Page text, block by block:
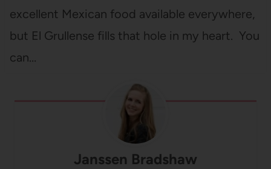
excellent Mexican food available everywhere,
but El Grullense fills that hole in my heart. You
can…
Janssen Bradshaw